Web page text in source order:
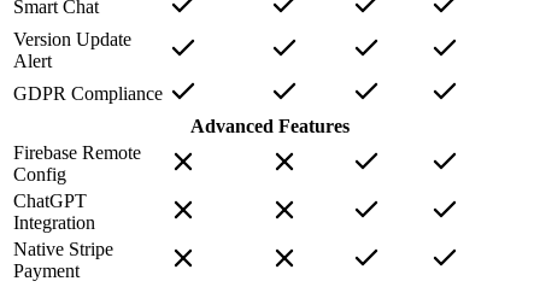
Smart Chat
Version Update
Alert
GDPR Compliance
Advanced Features
Firebase Remote
Config
ChatGPT
Integration
Native Stripe
Payment